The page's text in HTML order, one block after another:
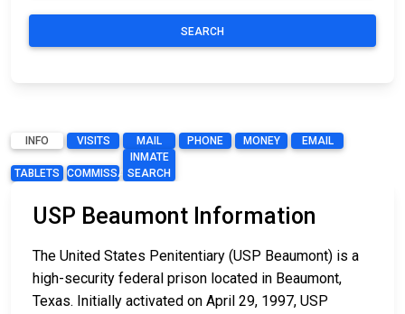
SEARCH
INFO VISITS MAIL PHONE MONEY EMAIL
TABLETS COMMISSARY
INMATE
SEARCH
USP Beaumont Information
The United States Penitentiary (USP Beaumont) is a
high-security federal prison located in Beaumont,
Texas. Initially activated on April 29, 1997, USP